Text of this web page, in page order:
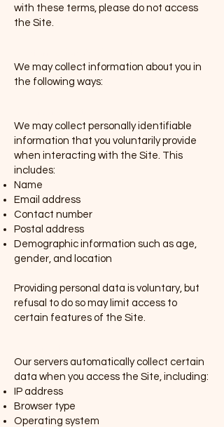
with these terms, please do not access
the Site.
We may collect information about you in
the following ways:
We may collect personally identifiable
information that you voluntarily provide
when interacting with the Site. This
includes:
Name
Email address
Contact number
Postal address
Demographic information such as age,
gender, and location
Providing personal data is voluntary, but
refusal to do so may limit access to
certain features of the Site.
Our servers automatically collect certain
data when you access the Site, including:
IP address
Browser type
Operating system